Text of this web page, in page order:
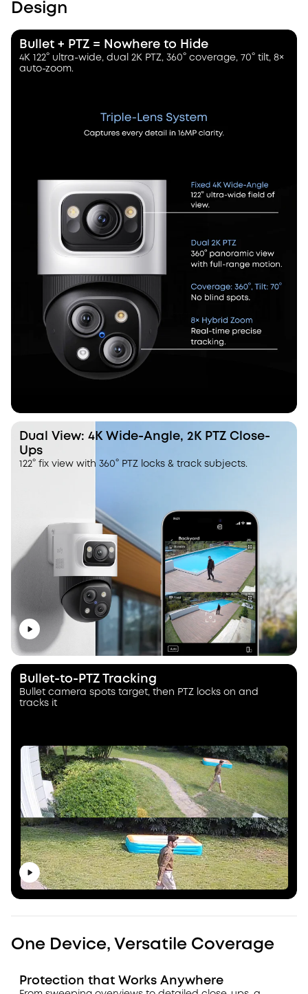
Design
Bullet + PTZ = Nowhere to Hide
4K 122° ultra-wide, dual 2K PTZ, 360° coverage, 70° tilt, 8×
auto-zoom.
Dual View: 4K Wide-Angle, 2K PTZ Close-
Ups
122° fix view with 360° PTZ locks & track subjects.
Bullet-to-PTZ Tracking
Bullet camera spots target, then PTZ locks on and
tracks it
One Device, Versatile Coverage
Protection that Works Anywhere